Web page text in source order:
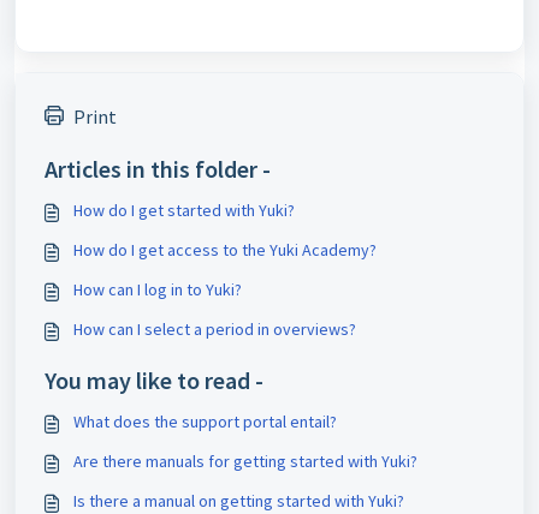
Print
Articles in this folder -
How do I get started with Yuki?
How do I get access to the Yuki Academy?
How can I log in to Yuki?
How can I select a period in overviews?
You may like to read -
What does the support portal entail?
Are there manuals for getting started with Yuki?
Is there a manual on getting started with Yuki?